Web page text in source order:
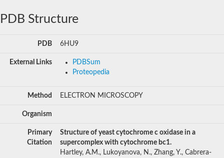
PDB Structure
PDB 6HU9
External Links
PDBSum
Proteopedia
Method ELECTRON MICROSCOPY
Organism
Primary
Citation
Structure of yeast cytochrome c oxidase in a
supercomplex with cytochrome bc1.
Hartley, A.M., Lukoyanova, N., Zhang, Y., Cabrera-